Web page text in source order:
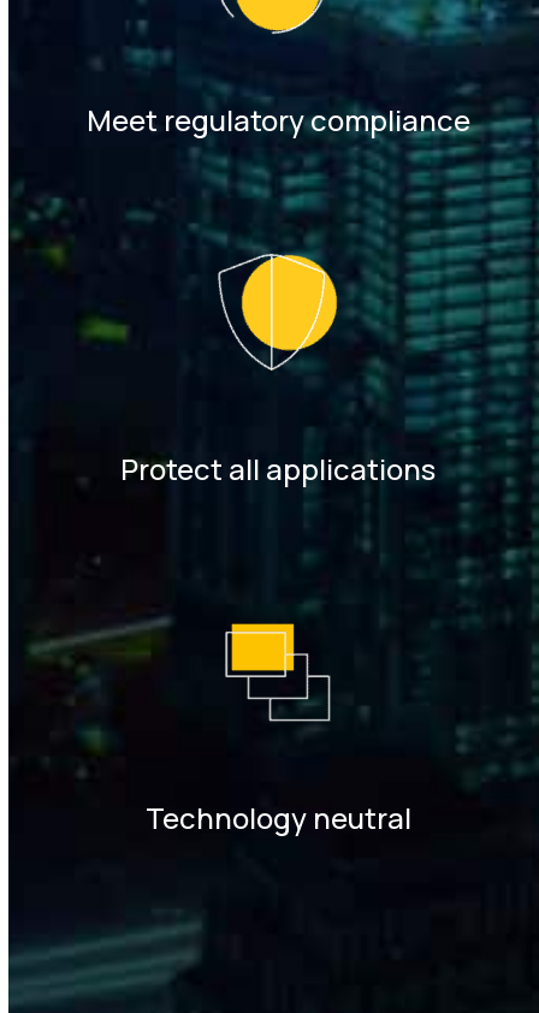
Meet regulatory compliance
Protect all applications
Technology neutral